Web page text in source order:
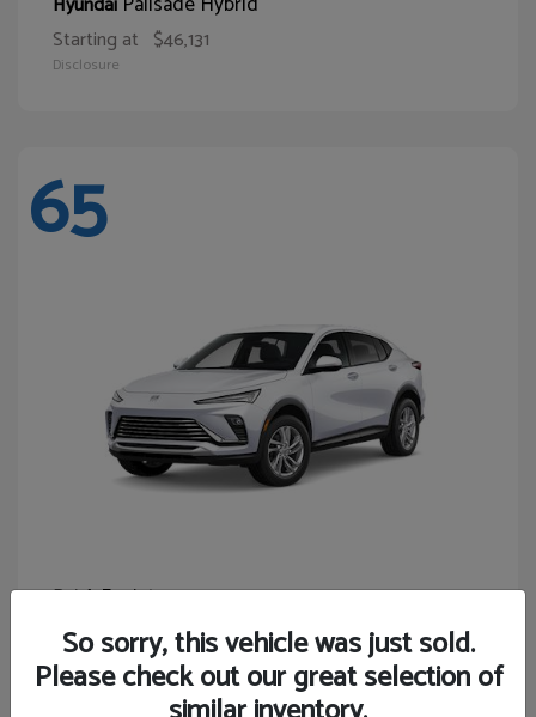
Starting at $46,131
Disclosure
65
BuickEnvista
Starting at $24,365
Disclosure
So sorry, this vehicle was just sold.
Please check out our great selection of